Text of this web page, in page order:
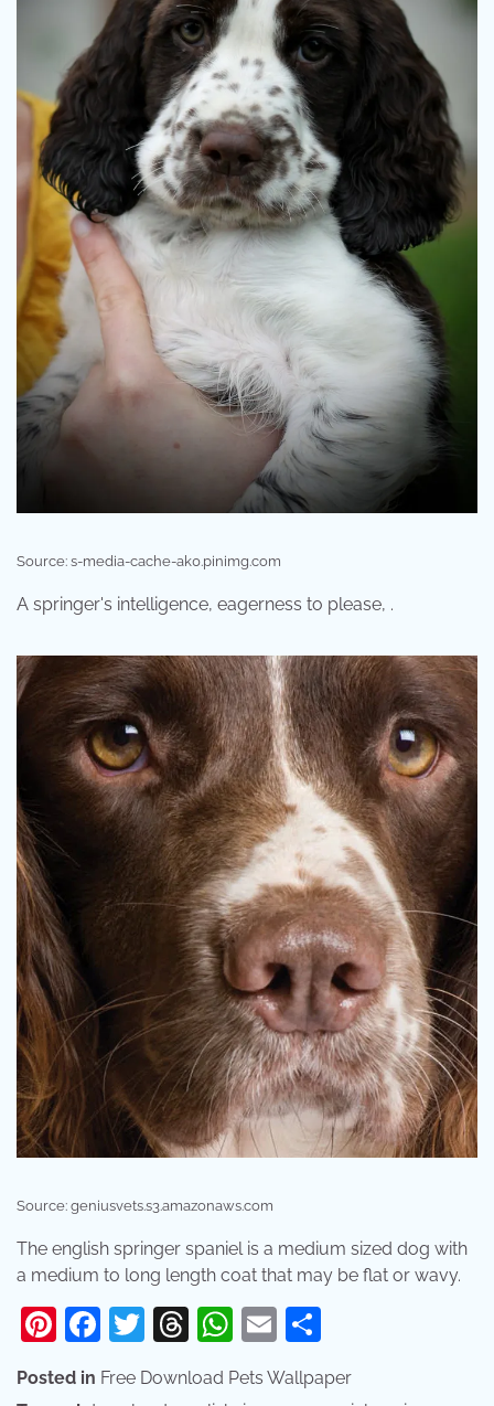
Source: s-media-cache-ak0.pinimg.com
A springer's intelligence, eagerness to please, .
Source: geniusvets.s3.amazonaws.com
The english springer spaniel is a medium sized dog with
a medium to long length coat that may be flat or wavy.
Pinterest
Facebook
Twitter
Threads
WhatsApp
Email
Posted in Free Download Pets Wallpaper